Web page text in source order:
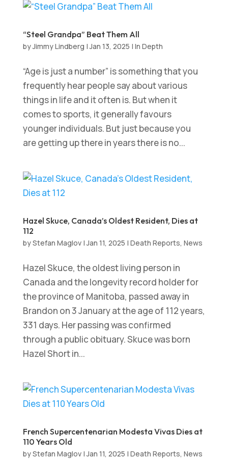
“Steel Grandpa” Beat Them All
byJimmy Lindberg |Jan 13, 2025 | In Depth
“Age is just a number” is something that you
frequently hear people say about various
things in life and it often is. But when it
comes to sports, it generally favours
younger individuals. But just because you
are getting up there in years there is no...
Hazel Skuce, Canada’s Oldest Resident, Dies at
112
byStefan Maglov|Jan 11, 2025 | Death Reports, News
Hazel Skuce, the oldest living person in
Canada and the longevity record holder for
the province of Manitoba, passed away in
Brandon on 3 January at the age of 112 years,
331 days. Her passing was confirmed
through a public obituary. Skuce was born
Hazel Short in...
French Supercentenarian Modesta Vivas Dies at
110 Years Old
byStefan Maglov|Jan 11, 2025 | Death Reports, News